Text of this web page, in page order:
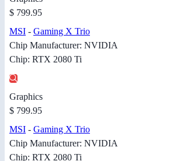
$ 799.95
MSI - Gaming X Trio
Chip Manufacturer: NVIDIA
Chip: RTX 2080 Ti
Graphics
$ 799.95
MSI - Gaming X Trio
Chip Manufacturer: NVIDIA
Chip: RTX 2080 Ti